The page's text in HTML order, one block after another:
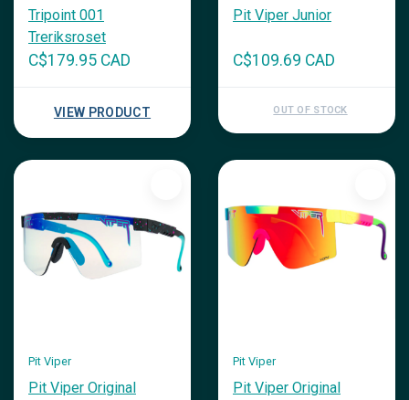
Tripoint 001
Treriksroset
C$179.95 CAD
VIEW PRODUCT
Pit Viper Junior
C$109.69 CAD
OUT OF STOCK
Pit Viper
Pit Viper Original
Pit Viper
Pit Viper Original